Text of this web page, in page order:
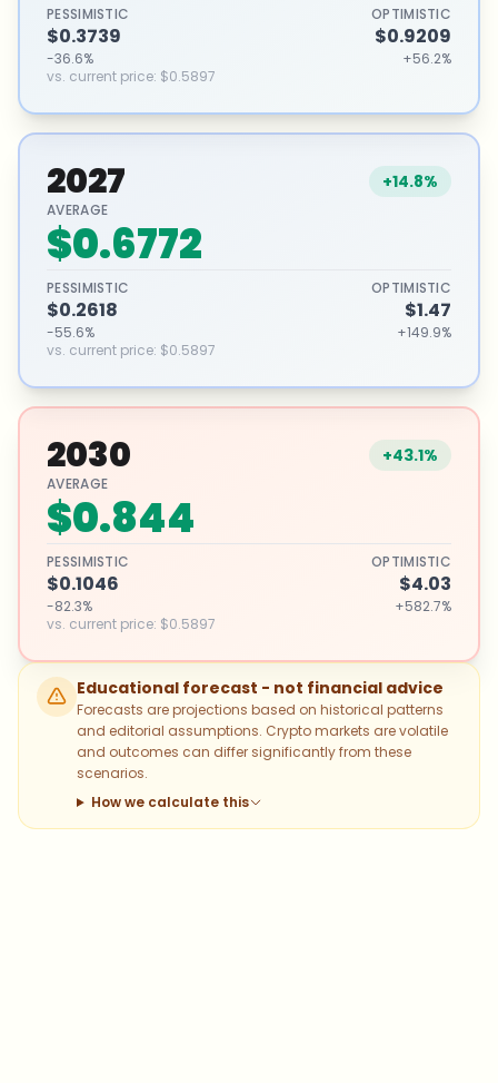
PESSIMISTIC
$0.3739
-36.6%
OPTIMISTIC
$0.9209
+56.2%
vs. current price: $0.5897
2027 +14.8%
AVERAGE
$0.6772
PESSIMISTIC
$0.2618
-55.6%
OPTIMISTIC
$1.47
+149.9%
vs. current price: $0.5897
2030 +43.1%
AVERAGE
$0.844
PESSIMISTIC
$0.1046
-82.3%
OPTIMISTIC
$4.03
+582.7%
vs. current price: $0.5897
Educational forecast - not financial advice
Forecasts are projections based on historical patterns
and editorial assumptions. Crypto markets are volatile
and outcomes can differ significantly from these
scenarios.
How we calculate this